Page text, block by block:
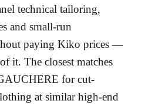
technical tailoring,
and small-run
paying Kiko prices —
it. The closest matches
for cut-
at similar high-end